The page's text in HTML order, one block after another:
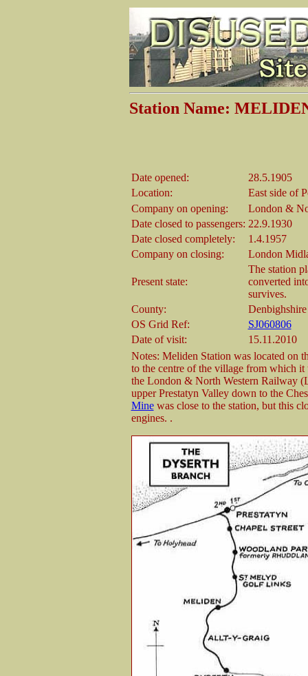
Station Name:
Date opened:
28.5.1905
Location:
East side of
Company on opening:
London &
Date closed to passengers: 22.9.1930
Date closed completely:
1.4.1957
Company on closing:
London
Present state:
The station
converted
survives.
County:
Denbighshire
OS Grid Ref:
SJ060806
Date of visit:
15.11.2010
Notes: Meliden Station was located on
to the centre of the village from which
the London & North Western Railway
upper Prestatyn Valley down to the
Minewas close to the station, but this
engines. .